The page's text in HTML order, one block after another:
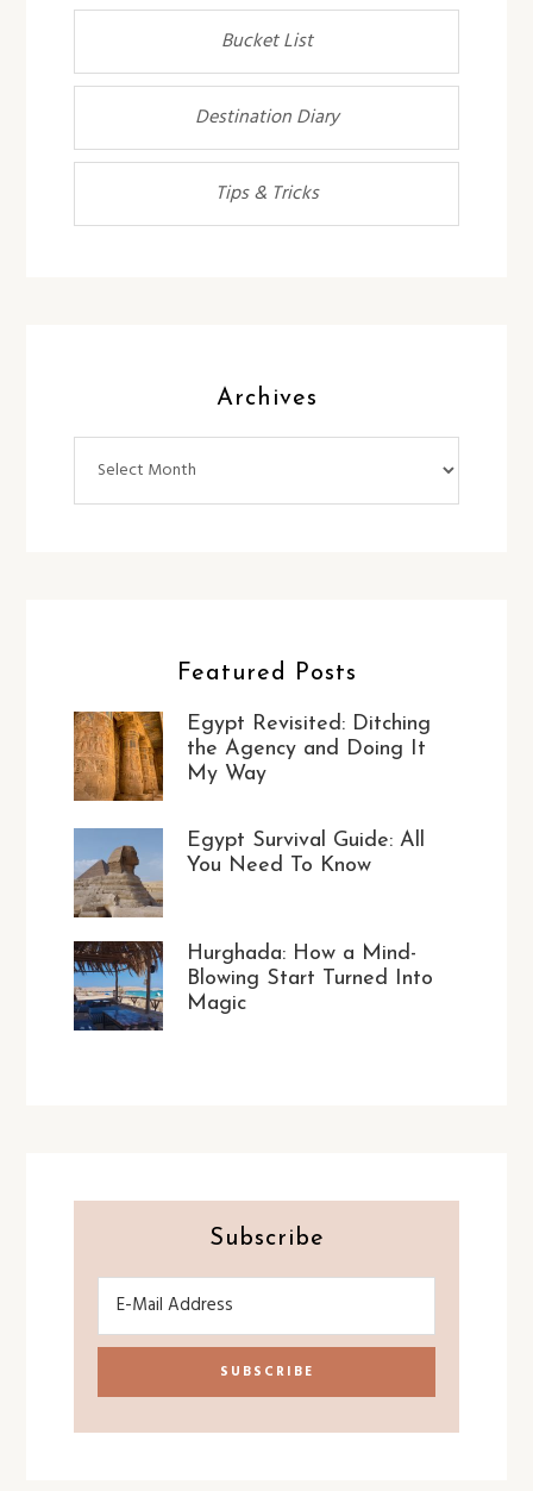
Bucket List
Destination Diary
Tips & Tricks
Archives
Featured Posts
Egypt Revisited: Ditching
the Agency and Doing It
My Way
Egypt Survival Guide: All
You Need To Know
Hurghada: How a Mind-
Blowing Start Turned Into
Magic
Subscribe